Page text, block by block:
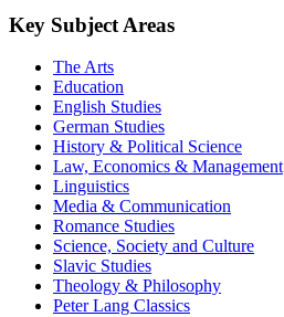
Key Subject Areas
The Arts
Education
English Studies
German Studies
History & Political Science
Law, Economics & Management
Linguistics
Media & Communication
Romance Studies
Science, Society and Culture
Slavic Studies
Theology & Philosophy
Peter Lang Classics